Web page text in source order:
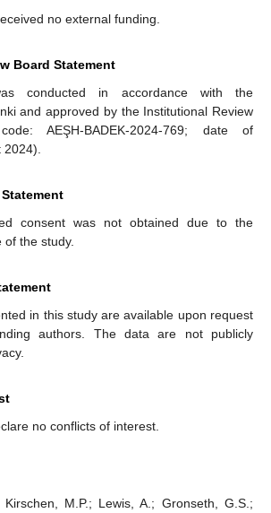
no external funding.
Board Statement
conducted in accordance with the
and approved by the Institutional Review
AEŞH-BADEK-2024-769; date of
consent was not obtained due to the
the study.
in this study are available upon request
authors. The data are not publicly
no conflicts of interest.
M.P.; Lewis, A.; Gronseth, G.S.;